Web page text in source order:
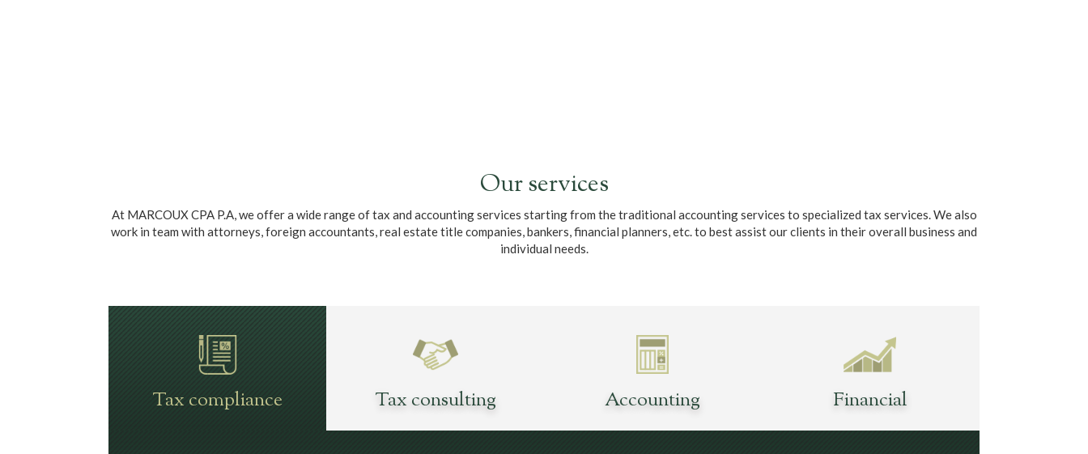
Our services
At MARCOUX CPA P.A, we offer a wide range of tax and accounting services starting from the traditional accounting services to specialized tax services. We also
work in team with attorneys, foreign accountants, real estate title companies, bankers, financial planners, etc. to best assist our clients in their overall business and
individual needs.
Tax compliance Tax consulting Accounting Financial